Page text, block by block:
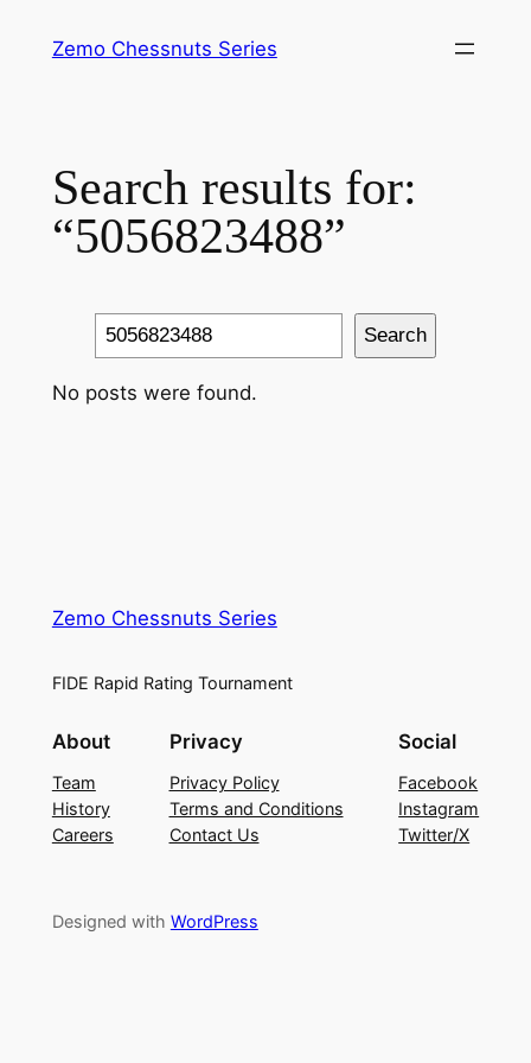
Zemo Chessnuts Series
Search results for:
“5056823488”
Search Search
No posts were found.
Zemo Chessnuts Series
FIDE Rapid Rating Tournament
About
Team
History
Careers
Privacy
Privacy Policy
Terms and Conditions
Contact Us
Social
Facebook
Instagram
Twitter/X
Designed with WordPress